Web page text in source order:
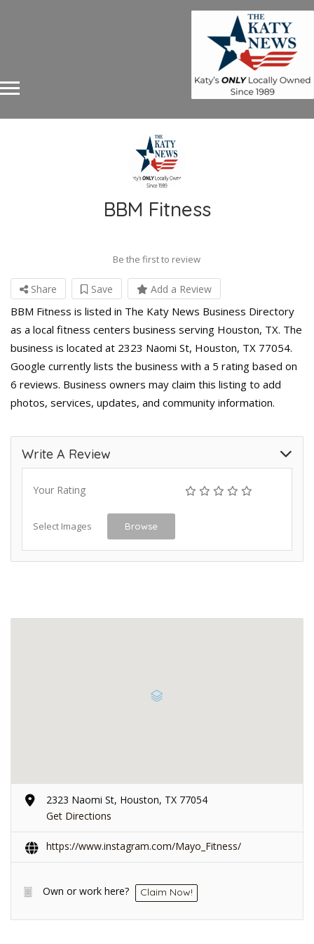
BBM Fitness
Be the first to review
Share Save Add a Review
BBM Fitness is listed in The Katy News Business Directory
as a local fitness centers business serving Houston, TX. The
business is located at 2323 Naomi St, Houston, TX 77054.
Google currently lists the business with a 5 rating based on
6 reviews. Business owners may claim this listing to add
photos, services, updates, and community information.
Write A Review
Your Rating
Select Images Browse
2323 Naomi St, Houston, TX 77054
Get Directions
https://www.instagram.com/Mayo_Fitness/
Own or work here? Claim Now!